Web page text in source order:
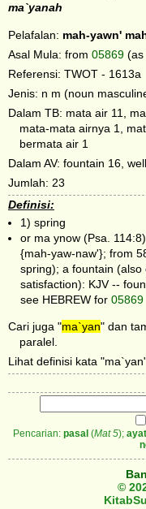
ma`yanah
Pelafalan: mah-yawn'
Asal Mula: from 05869 (as
Referensi: TWOT - 1613a
Jenis: n m (noun
Dalam TB: mata air 11,
mata-mata airnya 1,
bermata air 1
Dalam AV: fountain 16,
Jumlah: 23
Definisi:
1) spring
or ma ynow (Psa.
{mah-yaw-naw'}; from
spring); a fountain (also
satisfaction): KJV --
see HEBREW for 05869
Cari juga "ma`yan" dan
paralel.
Lihat definisi kata
Pencarian: pasal (Mat 5); ayat
©